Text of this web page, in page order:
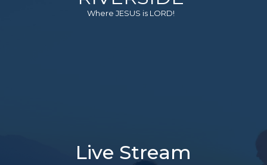
Where JESUS is LORD!
Live Stream